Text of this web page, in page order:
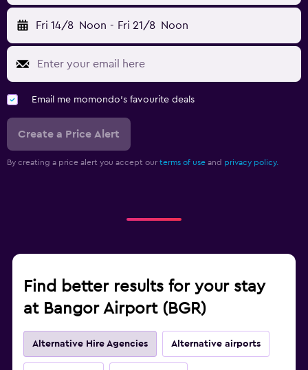
Fri 14/8 Noon - Fri 21/8 Noon
Email me momondo's favourite deals
Create a Price Alert
By creating a price alert you accept our terms of use and privacy policy.
Find better results for your stay
at Bangor Airport (BGR)
Alternative Hire Agencies Alternative airports